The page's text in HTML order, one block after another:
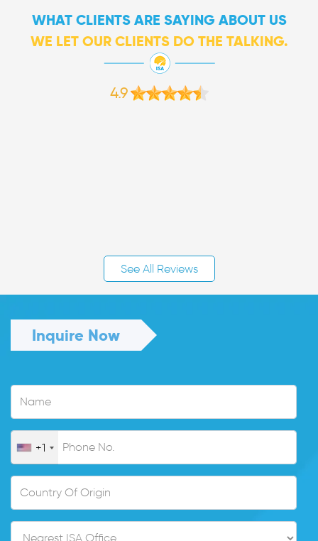
WHAT CLIENTS ARE SAYING ABOUT US
WE LET OUR CLIENTS DO THE TALKING.
4.9
See All Reviews
Inquire Now
+1